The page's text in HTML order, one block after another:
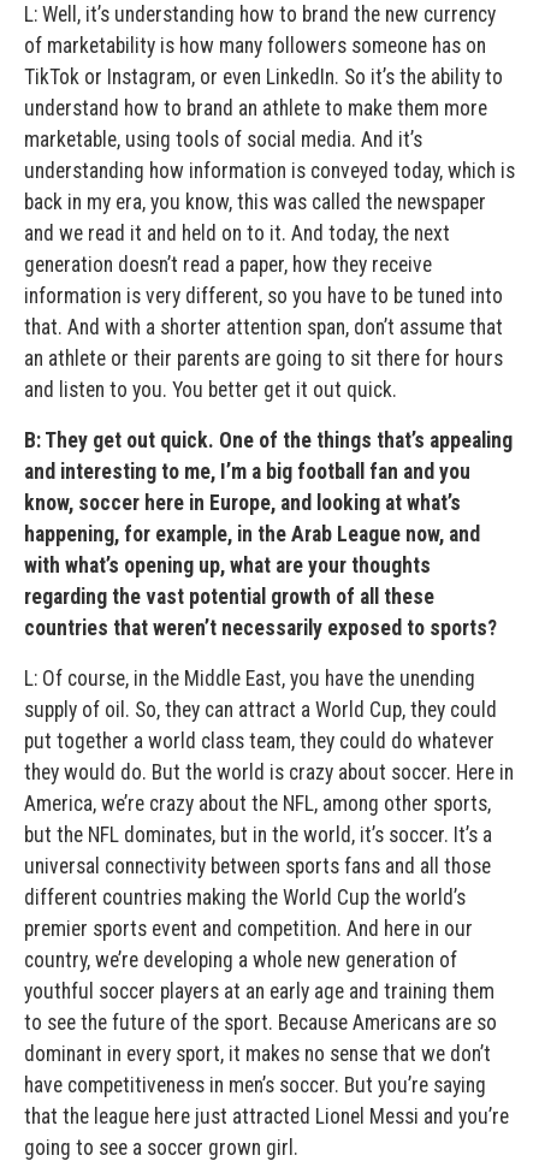
L: Well, it’s understanding how to brand the new currency
of marketability is how many followers someone has on
TikTok or Instagram, or even LinkedIn. So it’s the ability to
understand how to brand an athlete to make them more
marketable, using tools of social media. And it’s
understanding how information is conveyed today, which is
back in my era, you know, this was called the newspaper
and we read it and held on to it. And today, the next
generation doesn’t read a paper, how they receive
information is very different, so you have to be tuned into
that. And with a shorter attention span, don’t assume that
an athlete or their parents are going to sit there for hours
and listen to you. You better get it out quick.
B: They get out quick. One of the things that’s appealing
and interesting to me, I’m a big football fan and you
know, soccer here in Europe, and looking at what’s
happening, for example, in the Arab League now, and
with what’s opening up, what are your thoughts
regarding the vast potential growth of all these
countries that weren’t necessarily exposed to sports?
L: Of course, in the Middle East, you have the unending
supply of oil. So, they can attract a World Cup, they could
put together a world class team, they could do whatever
they would do. But the world is crazy about soccer. Here in
America, we’re crazy about the NFL, among other sports,
but the NFL dominates, but in the world, it’s soccer. It’s a
universal connectivity between sports fans and all those
different countries making the World Cup the world’s
premier sports event and competition. And here in our
country, we’re developing a whole new generation of
youthful soccer players at an early age and training them
to see the future of the sport. Because Americans are so
dominant in every sport, it makes no sense that we don’t
have competitiveness in men’s soccer. But you’re saying
that the league here just attracted Lionel Messi and you’re
going to see a soccer grown girl.